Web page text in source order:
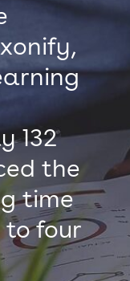
132
the
time
to four